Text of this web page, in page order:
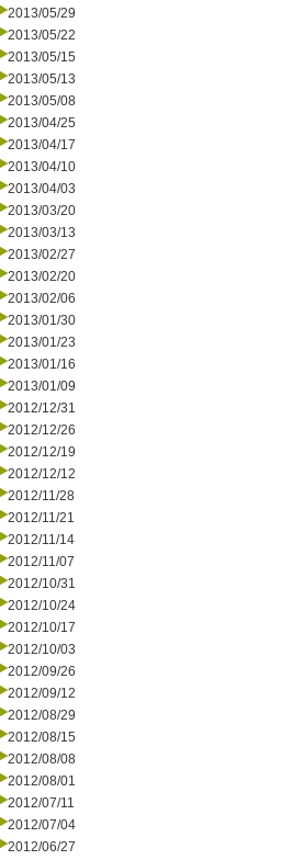
2013/05/29
2013/05/22
2013/05/15
2013/05/13
2013/05/08
2013/04/25
2013/04/17
2013/04/10
2013/04/03
2013/03/20
2013/03/13
2013/02/27
2013/02/20
2013/02/06
2013/01/30
2013/01/23
2013/01/16
2013/01/09
2012/12/31
2012/12/26
2012/12/19
2012/12/12
2012/11/28
2012/11/21
2012/11/14
2012/11/07
2012/10/31
2012/10/24
2012/10/17
2012/10/03
2012/09/26
2012/09/12
2012/08/29
2012/08/15
2012/08/08
2012/08/01
2012/07/11
2012/07/04
2012/06/27